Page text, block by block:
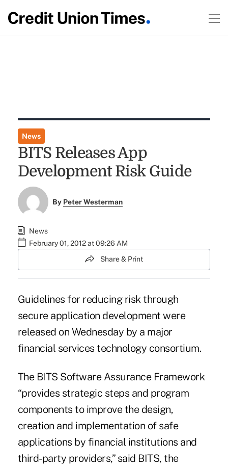
News
BITS Releases App
Development Risk Guide
By Peter Westerman
News
February 01, 2012 at 09:26 AM
Share & Print
Guidelines for reducing risk through
secure application development were
released on Wednesday by a major
financial services technology consortium.
The BITS Software Assurance Framework
“provides strategic steps and program
components to improve the design,
creation and implementation of safe
applications by financial institutions and
third-party providers,” said BITS, the